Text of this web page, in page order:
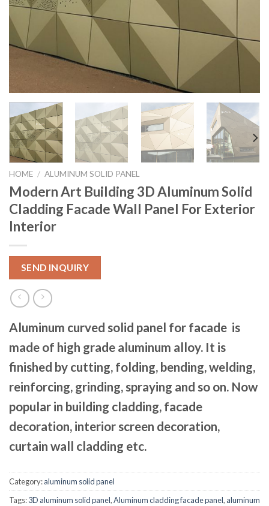
HOME / ALUMINUM SOLID PANEL
Modern Art Building 3D Aluminum Solid
Cladding Facade Wall Panel For Exterior
Interior
SEND INQUIRY
Aluminum curved solid panel for facade is
made of high grade aluminum alloy. It is
finished by cutting, folding, bending, welding,
reinforcing, grinding, spraying and so on. Now
popular in building cladding, facade
decoration, interior screen decoration,
curtain wall cladding etc.
Category:aluminum solid panel
Tags:3D aluminum solid panel,Aluminum cladding facade panel, aluminum